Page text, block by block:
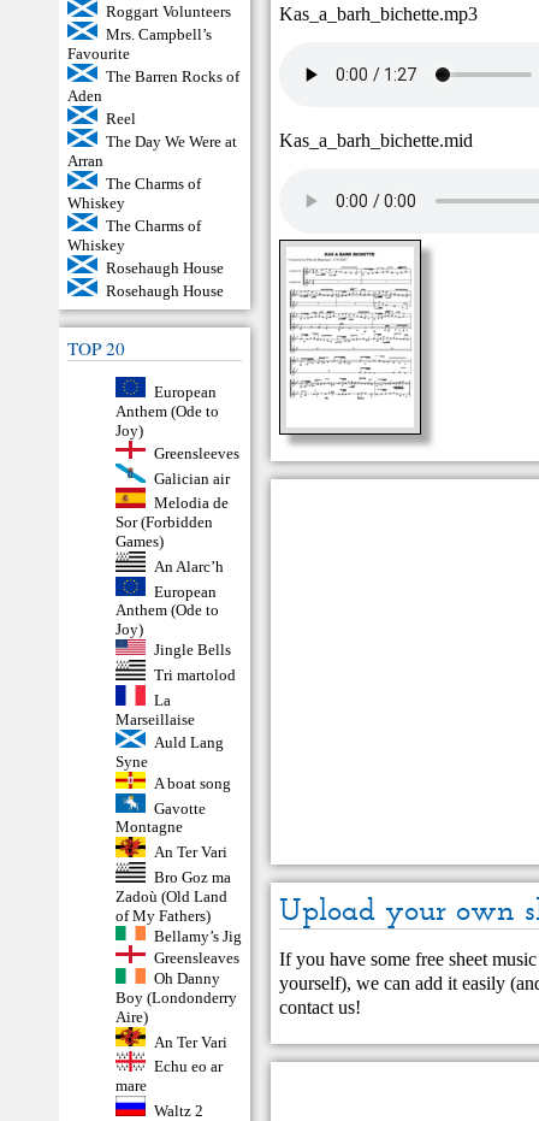
Roggart Volunteers
Mrs. Campbell’s
Favourite
The Barren Rocks of
Aden
Reel
The Day We Were at
Arran
The Charms of
Whiskey
The Charms of
Whiskey
Rosehaugh House
Rosehaugh House
TOP 20
European
Anthem (Ode to
Joy)
Greensleeves
Galician air
Melodia de
Sor (Forbidden
Games)
An Alarc’h
European
Anthem (Ode to
Joy)
Jingle Bells
Tri martolod
La
Marseillaise
Auld Lang
Syne
A boat song
Gavotte
Montagne
An Ter Vari
Bro Goz ma
Zadoù (Old Land
of My Fathers)
Bellamy’s Jig
Greensleaves
Oh Danny
Boy (Londonderry
Aire)
An Ter Vari
Echu eo ar
mare
Waltz 2
Kas_a_barh_bichette.mp3
Kas_a_barh_bichette.mid
Upload your own
If you have some free sheet
yourself), we can add it easily
contact us!